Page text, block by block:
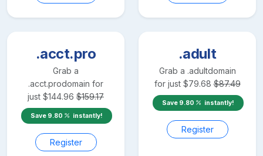
.acct.pro
Grab a
.acct.prodomain for
just $144.96 $159.17
Save 9.80 instantly!
Register
.adult
Grab a .adultdomain
for just $79.68 $87.49
Save 9.80 instantly!
Register